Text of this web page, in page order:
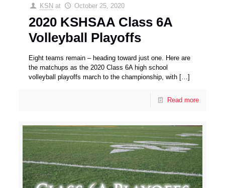
KSN at October 25, 2020
2020 KSHSAA Class 6A
Volleyball Playoffs
Eight teams remain – heading toward just one. Here are
the matchups as the 2020 Class 6A high school
volleyball playoffs march to the championship, with […]
Read more